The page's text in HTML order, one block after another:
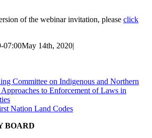
of the webinar invitation, please click
07:00May 14th, 2020|
BOARD